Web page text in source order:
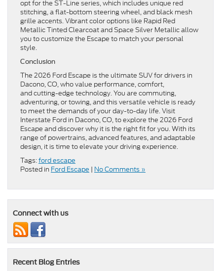
opt for the ST-Line series, which includes unique red
stitching, a flat-bottom steering wheel, and black mesh
grille accents. Vibrant color options like Rapid Red
Metallic Tinted Clearcoat and Space Silver Metallic allow
you to customize the Escape to match your personal
style.
Conclusion
The 2026 Ford Escape is the ultimate SUV for drivers in
Dacono, CO, who value performance, comfort,
and cutting-edge technology. You are commuting,
adventuring, or towing, and this versatile vehicle is ready
to meet the demands of your day-to-day life. Visit
Interstate Ford in Dacono, CO, to explore the 2026 Ford
Escape and discover why it is the right fit for you. With its
range of powertrains, advanced features, and adaptable
design, it is time to elevate your driving experience.
Tags:ford escape
Posted in Ford Escape | No Comments »
Connect with us
Recent Blog Entries